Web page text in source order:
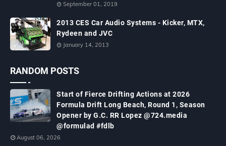
September 01, 2019
2013 CES Car Audio Systems - Kicker, MTX,
Rydeen and JVC
January 14, 2013
RANDOM POSTS
Start of Fierce Drifting Actions at 2026
Formula Drift Long Beach, Round 1, Season
Opener by G.C. RR Lopez @724.media
@formulad #fdlb
August 06, 2026